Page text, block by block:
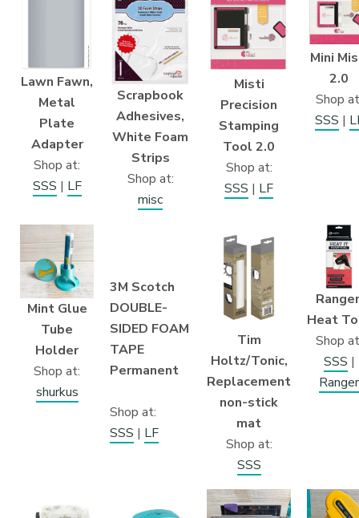
Lawn Fawn,
Metal
Plate
Adapter
Shop at:
SSS | LF
Scrapbook
Adhesives,
White Foam
Strips
Shop at:
misc
Misti
Precision
Stamping
Tool 2.0
Shop at:
SSS | LF
Mini
2.0
Shop
SSS |
Mint Glue
Tube
Holder
Shop at:
shurkus
3M Scotch
DOUBLE-
SIDED FOAM
TAPE
Permanent
Shop at:
SSS | LF
Tim
Holtz/Tonic,
Replacement
non-stick
mat
Shop at:
SSS
Heat
Shop
SSS |
Ranger